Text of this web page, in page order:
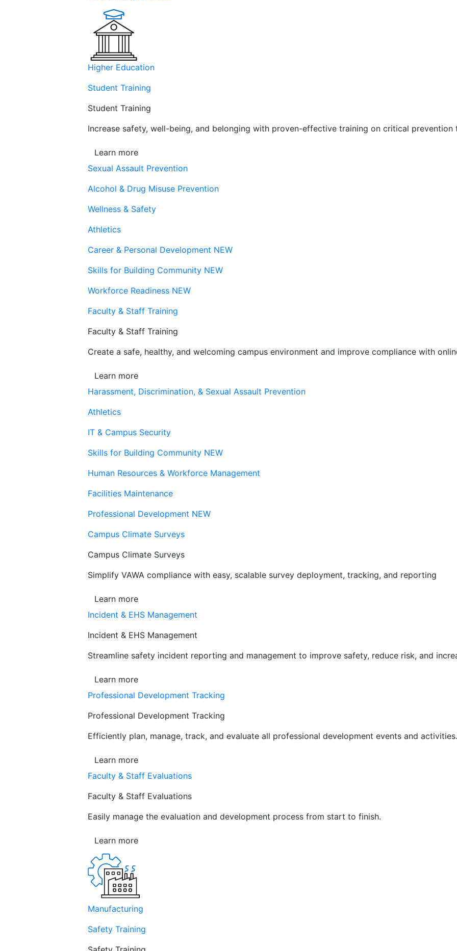
Higher Education
Student Training
Student Training
Increase safety, well-being, and belonging with proven-effective training on critical prevention
Learn more
Sexual Assault Prevention
Alcohol & Drug Misuse Prevention
Wellness & Safety
Athletics
Career & Personal Development NEW
Skills for Building Community NEW
Workforce Readiness NEW
Faculty & Staff Training
Faculty & Staff Training
Create a safe, healthy, and welcoming campus environment and improve compliance with
Learn more
Harassment, Discrimination, & Sexual Assault Prevention
Athletics
IT & Campus Security
Skills for Building Community NEW
Human Resources & Workforce Management
Facilities Maintenance
Professional Development NEW
Campus Climate Surveys
Campus Climate Surveys
Simplify VAWA compliance with easy, scalable survey deployment, tracking, and reporting
Learn more
Incident & EHS Management
Incident & EHS Management
Streamline safety incident reporting and management to improve safety, reduce risk, and
Learn more
Professional Development Tracking
Professional Development Tracking
Efficiently plan, manage, track, and evaluate all professional development events and activities.
Learn more
Faculty & Staff Evaluations
Faculty & Staff Evaluations
Easily manage the evaluation and development process from start to finish.
Learn more
Manufacturing
Safety Training